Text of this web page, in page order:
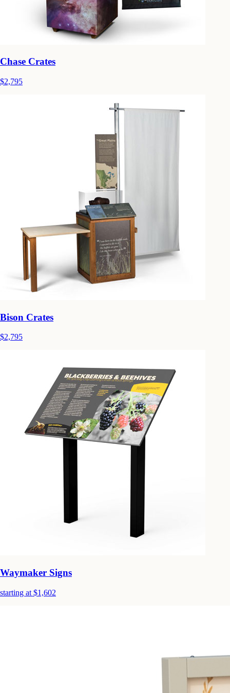
Chase Crates
$2,795
Bison Crates
$2,795
Waymaker Signs
starting at $1,602